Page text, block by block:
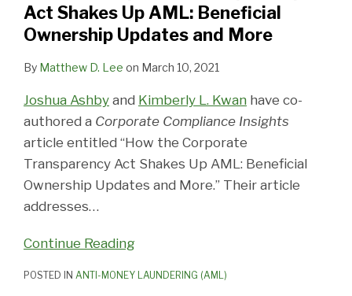
Act Shakes Up AML: Beneficial
Ownership Updates and More
By Matthew D. Lee on March 10, 2021
Joshua Ashby and Kimberly L. Kwan have co-
authored a Corporate Compliance Insights
article entitled “How the Corporate
Transparency Act Shakes Up AML: Beneficial
Ownership Updates and More.” Their article
addresses…
Continue Reading
AML:
Beneficial
Updates
POSTED IN ANTI-MONEY LAUNDERING (AML)
Target
Foreign
Laundering
Threats
Bitcoin
Trader
Violations
2018
Examination
Criminal
Activity
Million
Violations
Money
Laundering
Money
Laundering
Estate
Professionals
Know
Money
Laundering
Laundering
Crackdown
Hawaii,
Close
Transfer”
Loophole
Shell
Purchasing
Luxury
Properties
Major
Metropolitan